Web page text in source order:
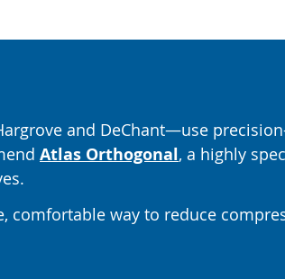
and DeChant—use
Atlas Orthogonal, a highly
comfortable way to reduce